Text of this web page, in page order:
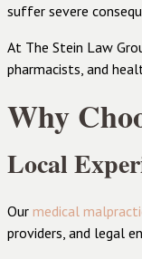
suffer severe
At The Stein Law
pharmacists, and
Why
Local
Our medical
providers, and legal